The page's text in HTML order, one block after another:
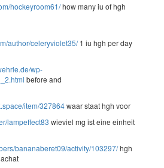
hockeyroom61/how many iu of hgh
author/celeryviolet35/1 iu hgh per day
wp-
before and
item/327864waar staat hgh voor
lampeffect83 wieviel mg ist eine einheit
bananaberet09/activity/103297/hgh